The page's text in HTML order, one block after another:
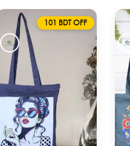
101 BDT OFF